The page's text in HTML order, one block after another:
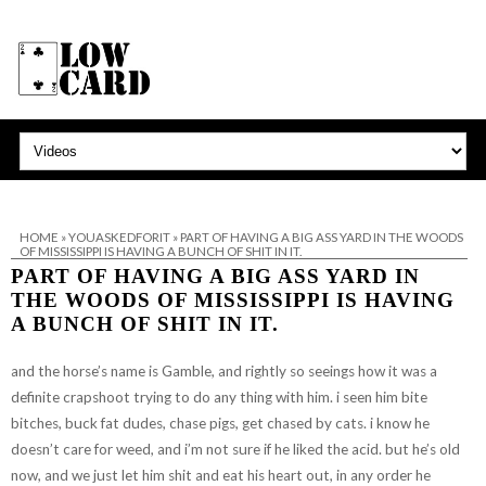
HOME »YOUASKEDFORIT» PART OF HAVING A BIG ASS YARD IN THE WOODS
OF MISSISSIPPI IS HAVING A BUNCH OF SHIT IN IT.
PART OF HAVING A BIG ASS YARD IN
THE WOODS OF MISSISSIPPI IS HAVING
A BUNCH OF SHIT IN IT.
and the horse’s name is Gamble, and rightly so seeings how it was a
definite crapshoot trying to do any thing with him. i seen him bite
bitches, buck fat dudes, chase pigs, get chased by cats. i know he
doesn’t care for weed, and i’m not sure if he liked the acid. but he’s old
now, and we just let him shit and eat his heart out, in any order he